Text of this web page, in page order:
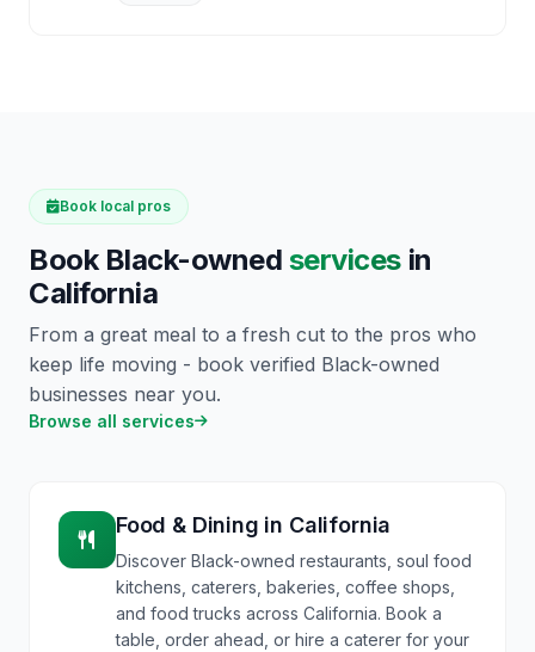
Book local pros
Book Black-owned services in
California
From a great meal to a fresh cut to the pros who
keep life moving - book verified Black-owned
businesses near you.
Browse all services
Food & Dining in California
Discover Black-owned restaurants, soul food
kitchens, caterers, bakeries, coffee shops,
and food trucks across California. Book a
table, order ahead, or hire a caterer for your